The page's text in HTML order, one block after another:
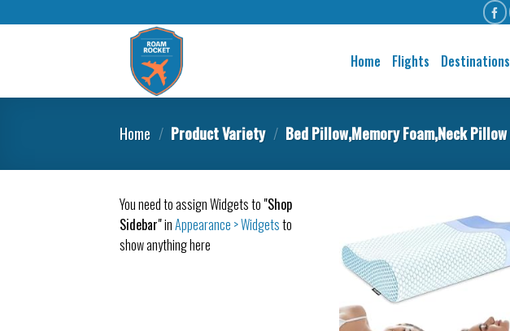
Home Flights Destinations
Home / Product Variety / Bed Pillow,Memory Foam,Neck Pillow
You need to assign Widgets to "Shop
Sidebar"inAppearance > Widgetsto
show anything here